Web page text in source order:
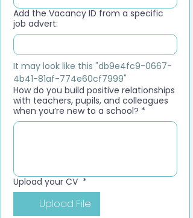
Add the Vacancy ID from a specific
job advert:
It may look like this "db9e4fc9-0667-
4b41-81af-774e60cf7999"
How do you build positive relationships
with teachers, pupils, and colleagues
when you’re new to a school? *
Upload your CV *
Upload File